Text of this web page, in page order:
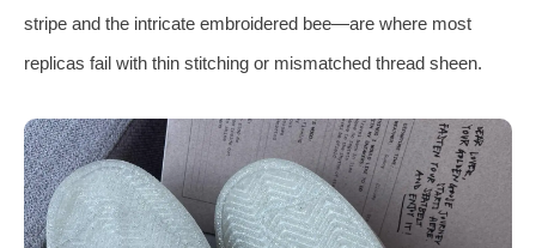
stripe and the intricate embroidered bee—are where most
replicas fail with thin stitching or mismatched thread sheen.